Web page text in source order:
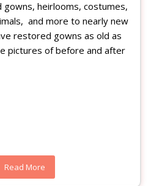
heirlooms, costumes,
and more to nearly new
restored gowns as old as
pictures of before and after
Read More